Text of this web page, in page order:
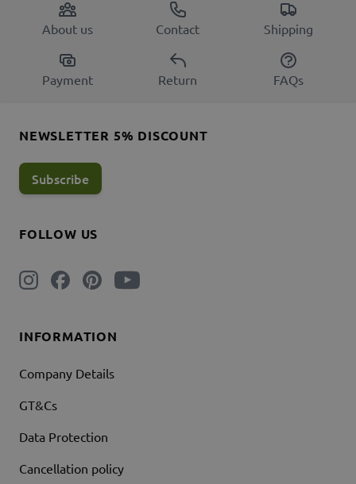
About us Contact Shipping
Payment Return FAQs
INFORMATION
Company Details
GT&Cs
Data Protection
Cancellation policy
FOLLOW US
NEWSLETTER 5% DISCOUNT
Subscribe